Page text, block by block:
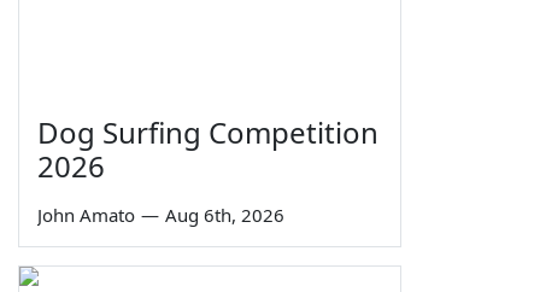
Dog Surfing Competition
2026
John Amato — Aug 6th, 2026